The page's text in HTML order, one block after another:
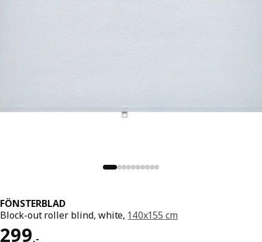
FÖNSTERBLAD
Block-out roller blind, white, 140x155 cm
299,-
Price 299,-